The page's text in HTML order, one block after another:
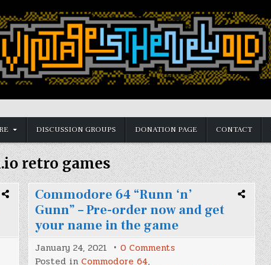
DISCUSSION GROUPS DONATION PAGE CONTACT
retro games
Commodore 64 “Runn ‘n’
Gunn” – Pre-order now and get
your name in the game
January 24, 2021 0 Commentson
Posted in Commodore 64,